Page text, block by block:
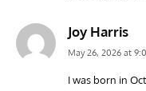
Joy Harris
May 26, 2026 at
I was born in